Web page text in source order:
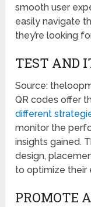
smooth user
easily navigate
they’re looking
TEST AND
Source:
QR codes offer
different
monitor the
insights gained.
design,
to optimize their
PROMOTE